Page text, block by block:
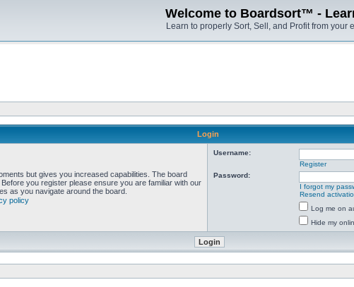
Welcome to Boardsort™ -
Learn to properly Sort, Sell, and Profit from your
Login
but gives you increased capabilities. The board
you register please ensure you are familiar with our
as you navigate around the board.
policy
Username:
Register
Password:
I forgot my
Resend
Log me on
Hide my